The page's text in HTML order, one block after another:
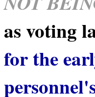
as voting
for the